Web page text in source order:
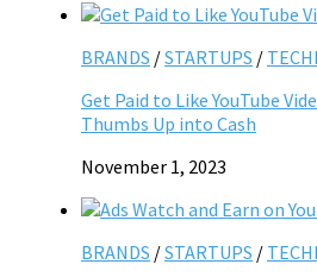
BRANDS /STARTUPS /
Get Paid to Like YouTube
Thumbs Up into Cash
November 1, 2023
BRANDS /STARTUPS /